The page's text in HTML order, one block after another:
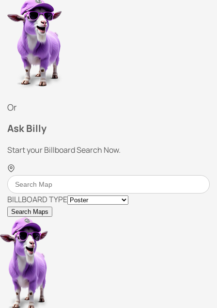
Or
Ask Billy
Start your Billboard Search Now.
BILLBOARD TYPE
Search Maps